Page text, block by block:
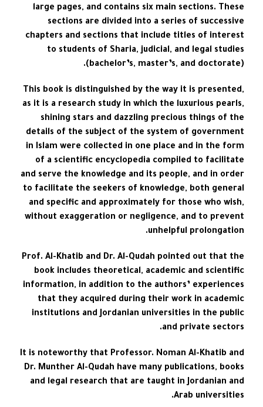
large pages, and contains six main sections. These
sections are divided into a series of successive
chapters and sections that include titles of interest
to students of Sharia, judicial, and legal studies
(bachelor’s, master’s, and doctorate).
This book is distinguished by the way it is presented,
as it is a research study in which the luxurious pearls,
shining stars and dazzling precious things of the
details of the subject of the system of government
in Islam were collected in one place and in the form
of a scientific encyclopedia compiled to facilitate
and serve the knowledge and its people, and in order
to facilitate the seekers of knowledge, both general
and specific and approximately for those who wish,
without exaggeration or negligence, and to prevent
unhelpful prolongation.
Prof. Al-Khatib and Dr. Al-Qudah pointed out that the
book includes theoretical, academic and scientific
information, in addition to the authors’ experiences
that they acquired during their work in academic
institutions and Jordanian universities in the public
and private sectors.
It is noteworthy that Professor. Noman Al-Khatib and
Dr. Munther Al-Qudah have many publications, books
and legal research that are taught in Jordanian and
Arab universities.